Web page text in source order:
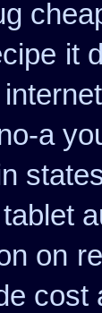
it
a
on
cost